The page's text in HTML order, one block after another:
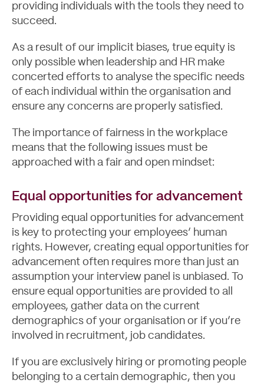
Blog
providing individuals with the tools they need to
succeed.
As a result of our implicit biases, true equity is
only possible when leadership and HR make
concerted efforts to analyse the specific needs
of each individual within the organisation and
ensure any concerns are properly satisfied.
The importance of fairness in the workplace
means that the following issues must be
approached with a fair and open mindset:
Equal opportunities for advancement
Providing equal opportunities for advancement
is key to protecting your employees’ human
rights. However, creating equal opportunities for
advancement often requires more than just an
assumption your interview panel is unbiased. To
ensure equal opportunities are provided to all
employees, gather data on the current
demographics of your organisation or if you’re
involved in recruitment, job candidates.
If you are exclusively hiring or promoting people
belonging to a certain demographic, then you